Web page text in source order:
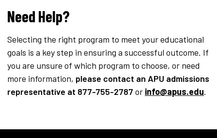
Need Help?
Selecting the right program to meet your educational
goals is a key step in ensuring a successful outcome. If
you are unsure of which program to choose, or need
more information, please contact an APU admissions
representative at 877-755-2787 or info@apus.edu.